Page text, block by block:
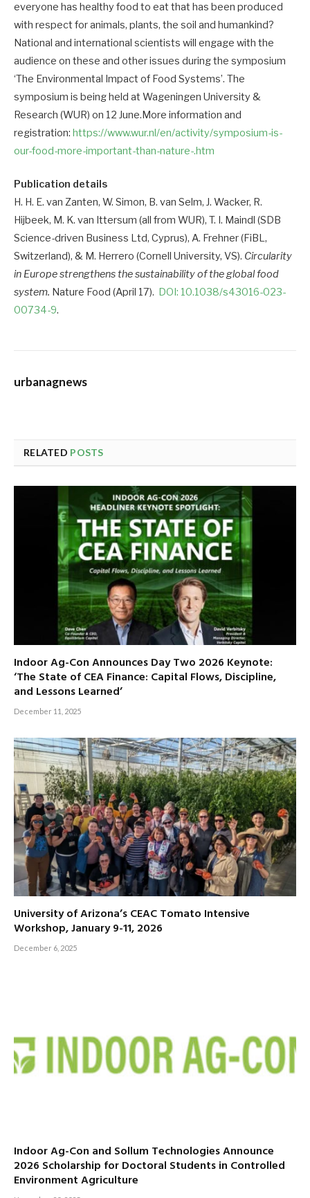
everyone has healthy food to eat that has been produced
with respect for animals, plants, the soil and humankind?
National and international scientists will engage with the
audience on these and other issues during the symposium
‘The Environmental Impact of Food Systems’. The
symposium is being held at Wageningen University &
Research (WUR) on 12 June.More information and
registration: https://www.wur.nl/en/activity/symposium-is-
our-food-more-important-than-nature-.htm
Publication details
H. H. E. van Zanten, W. Simon, B. van Selm, J. Wacker, R.
Hijbeek, M. K. van Ittersum (all from WUR), T. I. Maindl (SDB
Science-driven Business Ltd, Cyprus), A. Frehner (FiBL,
Switzerland), & M. Herrero (Cornell University, VS). Circularity
in Europe strengthens the sustainability of the global food
system. Nature Food (April 17). DOI: 10.1038/s43016-023-
00734-9.
urbanagnews
RELATED POSTS
Indoor Ag-Con Announces Day Two 2026 Keynote:
‘The State of CEA Finance: Capital Flows, Discipline,
and Lessons Learned’
December 11, 2025
University of Arizona’s CEAC Tomato Intensive
Workshop, January 9-11, 2026
December 6, 2025
Indoor Ag-Con and Sollum Technologies Announce
2026 Scholarship for Doctoral Students in Controlled
Environment Agriculture